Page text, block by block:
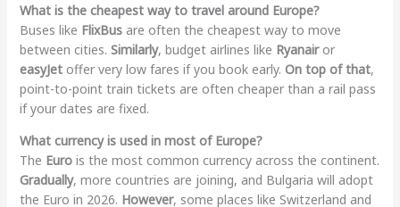
What is the cheapest way to travel around Europe?
Buses like FlixBusare often the cheapest way to move
between cities. Similarly, budget airlines like Ryanairor
easyJetoffer very low fares if you book early. On top of that,
point-to-point train tickets are often cheaper than a rail pass
if your dates are fixed.
What currency is used in most of Europe?
The Eurois the most common currency across the continent.
Gradually, more countries are joining, and Bulgaria will adopt
the Euro in 2026. However, some places like Switzerland and